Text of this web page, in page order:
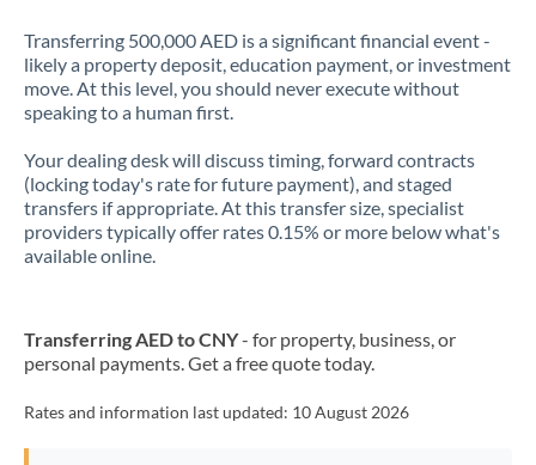
Transferring 500,000 AED is a significant financial event -
likely a property deposit, education payment, or investment
move. At this level, you should never execute without
speaking to a human first.
Your dealing desk will discuss timing, forward contracts
(locking today's rate for future payment), and staged
transfers if appropriate. At this transfer size, specialist
providers typically offer rates 0.15% or more below what's
available online.
Transferring AED to CNY- for property, business, or
personal payments. Get a free quote today.
Rates and information last updated: 10 August 2026